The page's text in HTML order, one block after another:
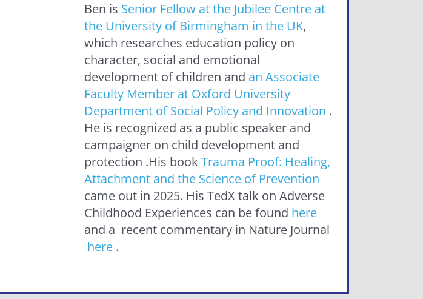
Ben is Senior Fellow at the Jubilee Centre at
the University of Birmingham in the UK,
which researches education policy on
character, social and emotional
development of children and an Associate
Faculty Member at Oxford University
Department of Social Policy and Innovation .
He is recognized as a public speaker and
campaigner on child development and
protection .His book Trauma Proof: Healing,
Attachment and the Science of Prevention
came out in 2025. His TedX talk on Adverse
Childhood Experiences can be found here
and a recent commentary in Nature Journal
here .